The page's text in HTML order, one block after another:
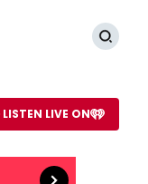
LISTEN LIVE ON
Read more